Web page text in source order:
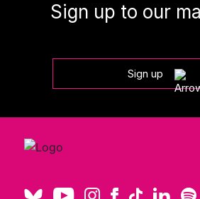
Sign up to our
Sign up